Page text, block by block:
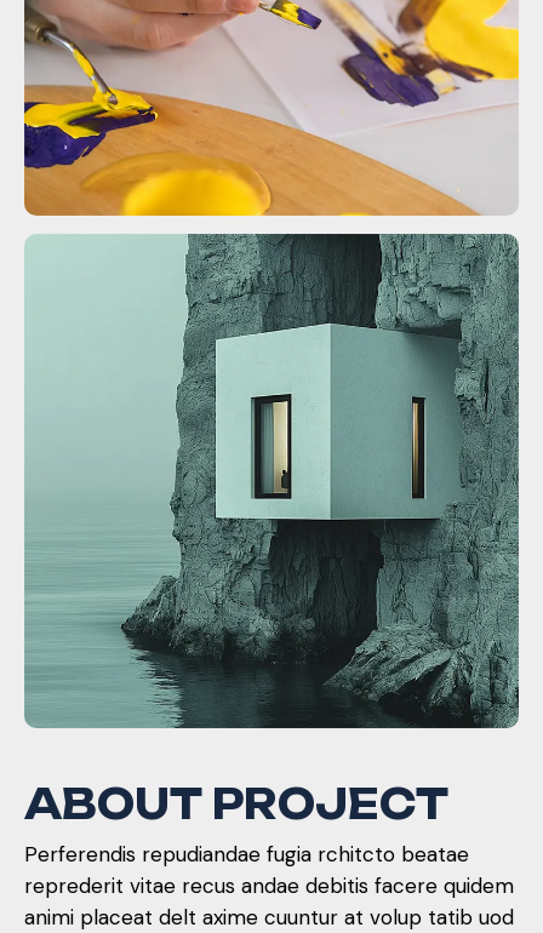
ABOUT PROJECT
Perferendis repudiandae fugia rchitcto beatae
reprederit vitae recus andae debitis facere quidem
animi placeat delt axime cuuntur at volup tatib uod